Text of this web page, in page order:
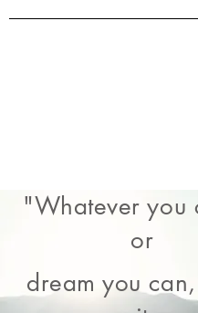
"Whatever you
or
dream you